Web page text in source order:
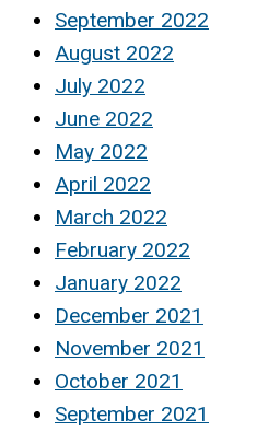
September 2022
August 2022
July 2022
June 2022
May 2022
April 2022
March 2022
February 2022
January 2022
December 2021
November 2021
October 2021
September 2021